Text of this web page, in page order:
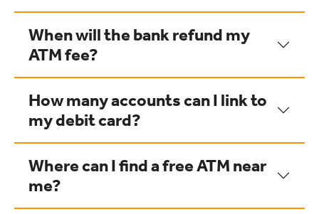
When will the bank refund my
ATM fee?
How many accounts can I link to
my debit card?
Where can I find a free ATM near
me?